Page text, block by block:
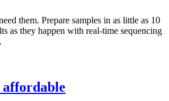
them. Prepare samples in as little as 10
as they happen with real-time sequencing
affordable